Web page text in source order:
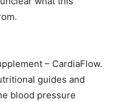
– CardiaFlow.
guides and
blood pressure